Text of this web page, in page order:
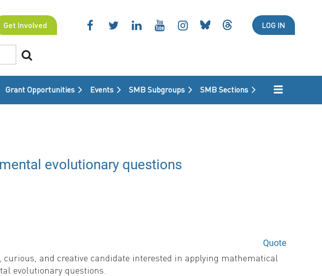
Get Involved LOG IN
Grant Opportunities Events SMB Subgroups SMB Sections
≡
evolutionary questions
Quote
and creative candidate interested in applying mathematical
evolutionary questions.